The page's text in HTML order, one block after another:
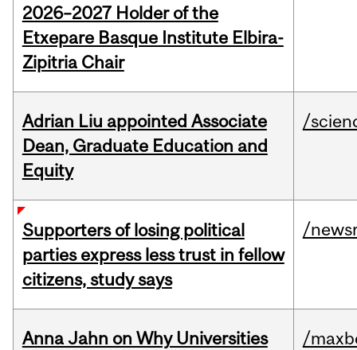
2026–2027 Holder of the
Etxepare Basque Institute Elbira-
Zipitria Chair
Adrian Liu appointed Associate
Dean, Graduate Education and
Equity
/
Supporters of losing political
parties express less trust in fellow
citizens, study says
/
Anna Jahn on Why Universities
/